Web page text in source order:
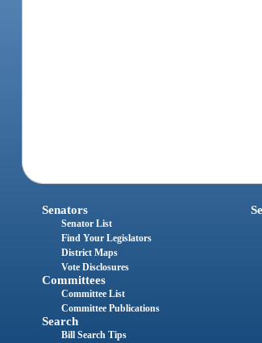
Senators
Senator List
Find Your Legislators
District Maps
Vote Disclosures
Committees
Committee List
Committee Publications
Search
Bill Search Tips